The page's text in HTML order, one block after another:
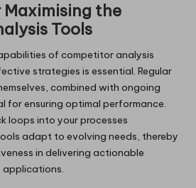
the
Tools
of competitor analysis
strategies is essential. Regular
combined with ongoing
for ensuring optimal performance.
loops into your processes
adapt to evolving needs, thereby
in delivering actionable
applications.